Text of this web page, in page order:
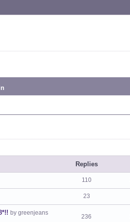
Replies
110
23
by greenjeans
236